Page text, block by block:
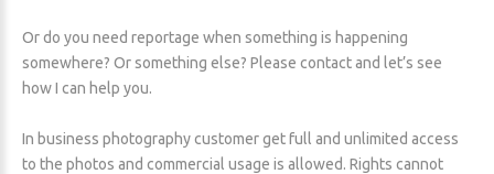
Or do you need reportage when something is happening
somewhere? Or something else? Please contact and let’s see
how I can help you.
In business photography customer get full and unlimited access
to the photos and commercial usage is allowed. Rights cannot